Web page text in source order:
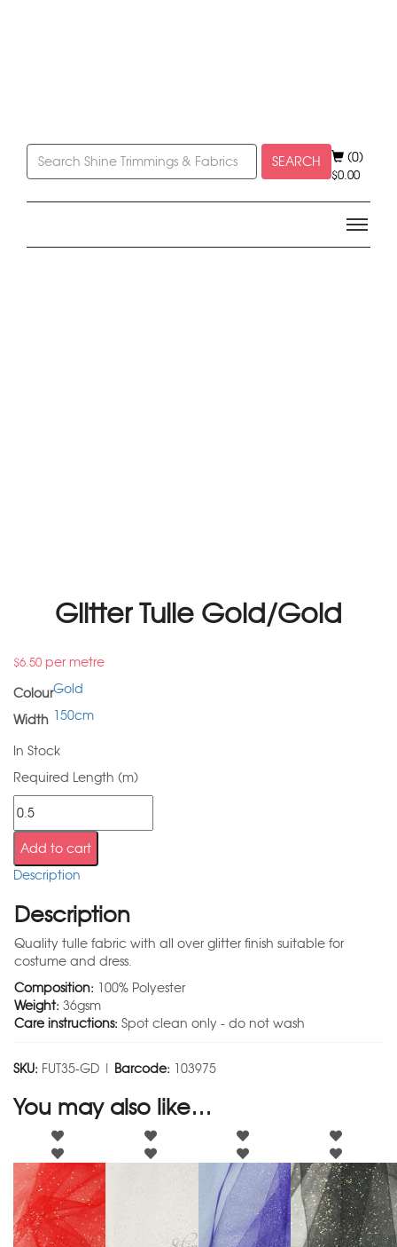
SEARCH (0)
$0.00
Glitter Tulle Gold/Gold
$6.50 per metre
ColourGold
Width 150cm
In Stock
Required Length (m)
Add to cart
Description
Description
Quality tulle fabric with all over glitter finish suitable for
costume and dress.
Composition: 100% Polyester
Weight: 36gsm
Care instructions: Spot clean only - do not wash
SKU: FUT35-GD | Barcode: 103975
You may also like…